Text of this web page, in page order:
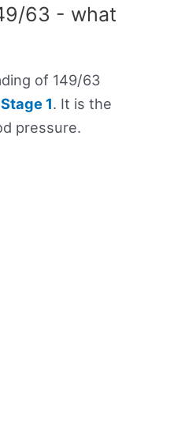
63 - what
of 149/63
1. It is the
pressure.